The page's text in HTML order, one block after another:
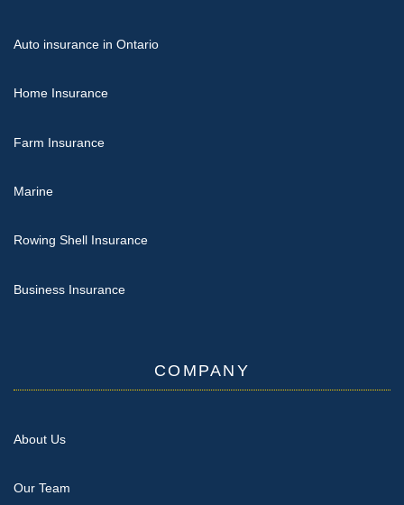
Auto insurance in Ontario
Home Insurance
Farm Insurance
Marine
Rowing Shell Insurance
Business Insurance
COMPANY
About Us
Our Team